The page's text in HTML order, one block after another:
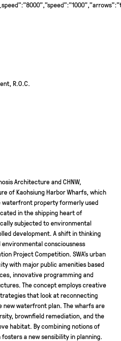
R.O.C.
Architecture and CHNW,
of Kaohsiung Harbor Wharfs, which
waterfront property formerly used
in the shipping heart of
subjected to environmental
development. A shift in thinking
consciousness
Project Competition. SWA’s urban
with major public amenities based
innovative programming and
The concept employs creative
that look at reconnecting
new waterfront plan. The wharfs are
brownfield remediation, and the
habitat. By combining notions of
a new sensibility in planning.